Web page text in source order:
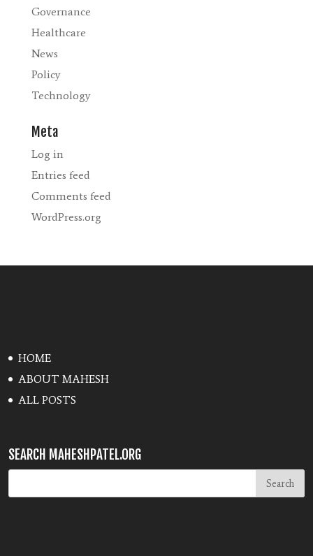
Governance
Healthcare
News
Policy
Technology
Meta
Log in
Entries feed
Comments feed
WordPress.org
HOME
ABOUT MAHESH
ALL POSTS
SEARCH MAHESHPATEL.ORG